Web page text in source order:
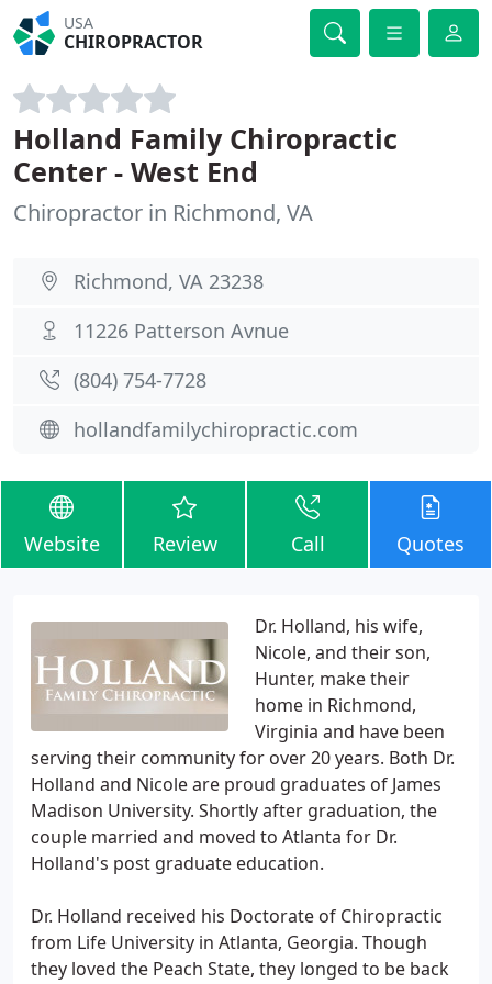
USA
CHIROPRACTOR
Holland Family Chiropractic
Center - West End
Chiropractor in Richmond, VA
Richmond, VA 23238
11226 Patterson Avnue
(804) 754-7728
hollandfamilychiropractic.com
Website Review Call Quotes
Dr. Holland, his wife,
Nicole, and their son,
Hunter, make their
home in Richmond,
Virginia and have been
serving their community for over 20 years. Both Dr.
Holland and Nicole are proud graduates of James
Madison University. Shortly after graduation, the
couple married and moved to Atlanta for Dr.
Holland's post graduate education.
Dr. Holland received his Doctorate of Chiropractic
from Life University in Atlanta, Georgia. Though
they loved the Peach State, they longed to be back